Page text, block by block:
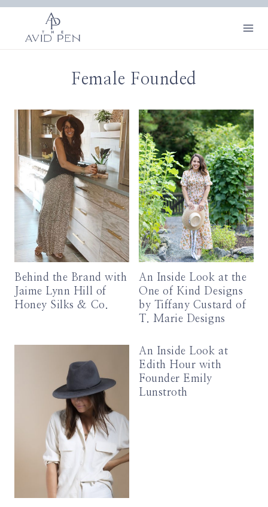
Skip
content
Female Founded
Behind the Brand with
Jaime Lynn Hill of
Honey Silks & Co.
An Inside Look at the
One of Kind Designs
by Tiffany Custard of
T. Marie Designs
An Inside Look at
Edith Hour with
Founder Emily
Lunstroth